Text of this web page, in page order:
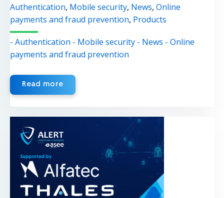
Authentication, Mobile security, News, Online
payments and fraud prevention, Products
- Authentication - Mobile security - News - Online
payments and fraud prevention
Read more